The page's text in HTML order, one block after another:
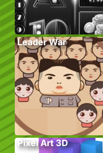
Leader War
Pixel Art 3D